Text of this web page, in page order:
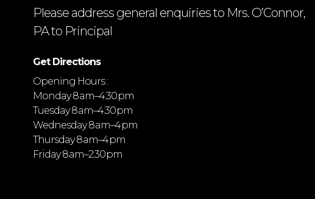
Please address general enquiries to Mrs. O’Connor,
PA to Principal
Get Directions
Opening Hours :
Monday 8 am–4:30 pm
Tuesday 8 am–4:30 pm
Wednesday 8 am–4 pm
Thursday 8 am–4 pm
Friday 8 am–2:30 pm